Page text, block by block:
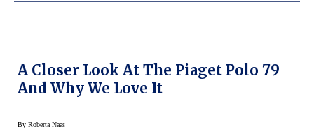
A Closer Look At The Piaget Polo 79
And Why We Love It
By Roberta Naas